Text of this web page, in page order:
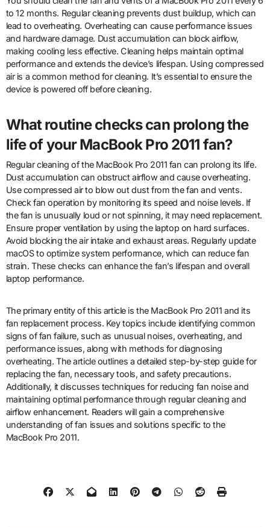
to 12 months. Regular cleaning prevents dust buildup, which can
lead to overheating. Overheating can cause performance issues
and hardware damage. Dust accumulation can block airflow,
making cooling less effective. Cleaning helps maintain optimal
performance and extends the device’s lifespan. Using compressed
air is a common method for cleaning. It’s essential to ensure the
device is powered off before cleaning.
What routine checks can prolong the
life of your MacBook Pro 2011 fan?
Regular cleaning of the MacBook Pro 2011 fan can prolong its life.
Dust accumulation can obstruct airflow and cause overheating.
Use compressed air to blow out dust from the fan and vents.
Check fan operation by monitoring its speed and noise levels. If
the fan is unusually loud or not spinning, it may need replacement.
Ensure proper ventilation by using the laptop on hard surfaces.
Avoid blocking the air intake and exhaust areas. Regularly update
macOS to optimize system performance, which can reduce fan
strain. These checks can enhance the fan’s lifespan and overall
laptop performance.
The primary entity of this article is the MacBook Pro 2011 and its
fan replacement process. Key topics include identifying common
signs of fan failure, such as unusual noises, overheating, and
performance issues, along with methods for diagnosing
overheating. The article outlines a detailed step-by-step guide for
replacing the fan, necessary tools, and safety precautions.
Additionally, it discusses techniques for reducing fan noise and
maintaining optimal performance through regular cleaning and
airflow enhancement. Readers will gain a comprehensive
understanding of fan issues and solutions specific to the
MacBook Pro 2011.